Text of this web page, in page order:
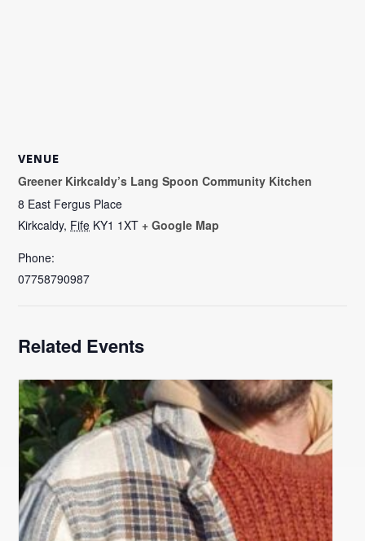
VENUE
Greener Kirkcaldy’s Lang Spoon Community Kitchen
8 East Fergus Place
Kirkcaldy, Fife KY1 1XT + Google Map
Phone:
07758790987
Related Events